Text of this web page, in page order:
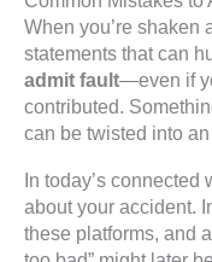
When you’re shaken
statements that can
admit fault—even if
contributed.
can be twisted into
In today’s connected
about your accident.
these platforms, and